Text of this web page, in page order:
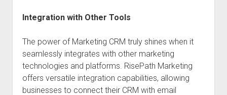
Integration with Other Tools
The power of Marketing CRM truly shines when it
seamlessly integrates with other marketing
technologies and platforms. RisePath Marketing
offers versatile integration capabilities, allowing
businesses to connect their CRM with email